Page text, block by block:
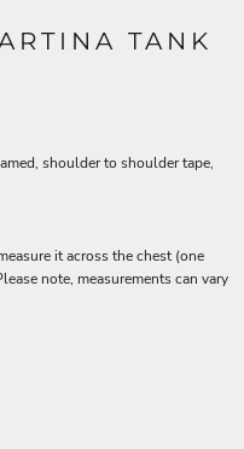
TANK
shoulder to shoulder tape,
it across the chest (one
note, measurements can vary